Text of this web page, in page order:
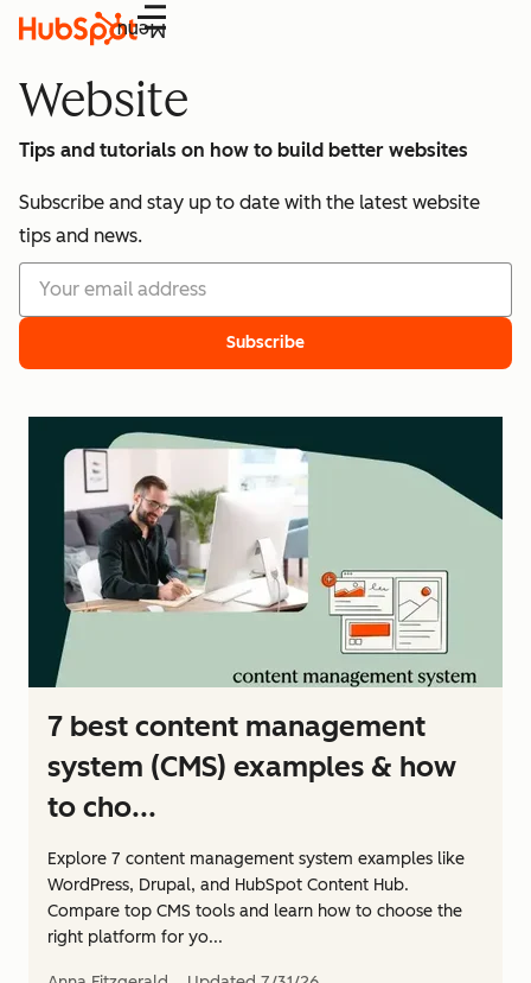
Menu
Website
Tips and tutorials on how to build better websites
Subscribe and stay up to date with the latest website
tips and news.
Subscribe
7 best content management
system (CMS) examples & how
to cho...
Explore 7 content management system examples like
WordPress, Drupal, and HubSpot Content Hub.
Compare top CMS tools and learn how to choose the
right platform for yo...